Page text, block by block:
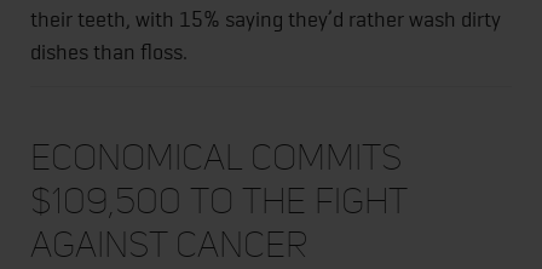
their teeth, with 15% saying they’d rather wash dirty
dishes than floss.
Economical commits
$109,500 to the fight
against cancer